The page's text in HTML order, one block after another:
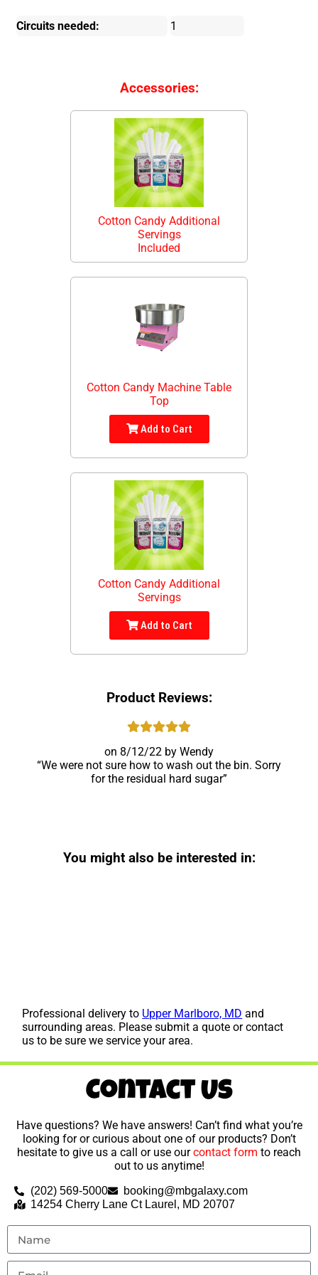
Circuits needed: 1
Accessories:
Cotton Candy Additional
Servings
Included
Cotton Candy Machine Table
Top
Add to Cart
Cotton Candy Additional
Servings
Add to Cart
Product Reviews:
8/12/22
Wendy
We were not sure how to wash out the bin. Sorry
for the residual hard sugar
You might also be interested in:
Professional delivery to Upper Marlboro, MD and
surrounding areas. Please submit a quote or contact
us to be sure we service your area.
Contact Us
Have questions? We have answers! Can’t find what you’re
looking for or curious about one of our products? Don’t
hesitate to give us a call or use ourcontact form to reach
out to us anytime!
(202) 569-5000
booking@mbgalaxy.com
14254 Cherry Lane Ct Laurel, MD 20707